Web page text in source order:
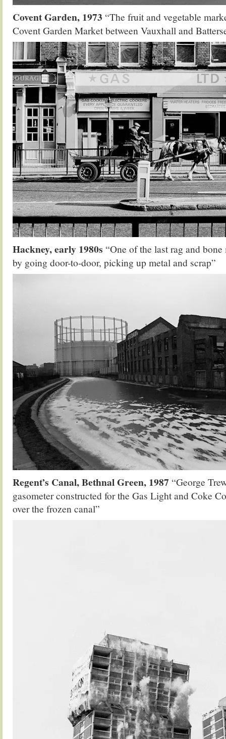
Covent Garden, 1973 “The fruit and vegetable
Covent Garden Market between Vauxhall and
Hackney, early 1980s “One of the last rag and
by going door-to-door, picking up metal and scrap”
Regent’s Canal, Bethnal Green, 1987 “George
gasometer constructed for the Gas Light and Coke
over the frozen canal”